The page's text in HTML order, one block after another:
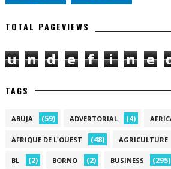
TOTAL PAGEVIEWS
u n d e f i n e
TAGS
ABUJA (59) ADVERTORIAL (4)
AFRIQUE DE L'OUEST (48) AGRICULTURE
BL (2) BORNO (2) BUSINESS (295)